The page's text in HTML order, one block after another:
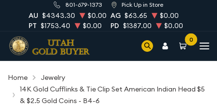
801-679-1373 Pick Up in Store
AU $4343.30 $0.00 AG $63.65
$0.00
PT $1753.40 $0.00 PD $1387.00 $0.00
0
Home
Jewelry
14K Gold Cufflinks & Tie Clip Set American Indian Head $5
& $2.5 Gold Coins - B4-6